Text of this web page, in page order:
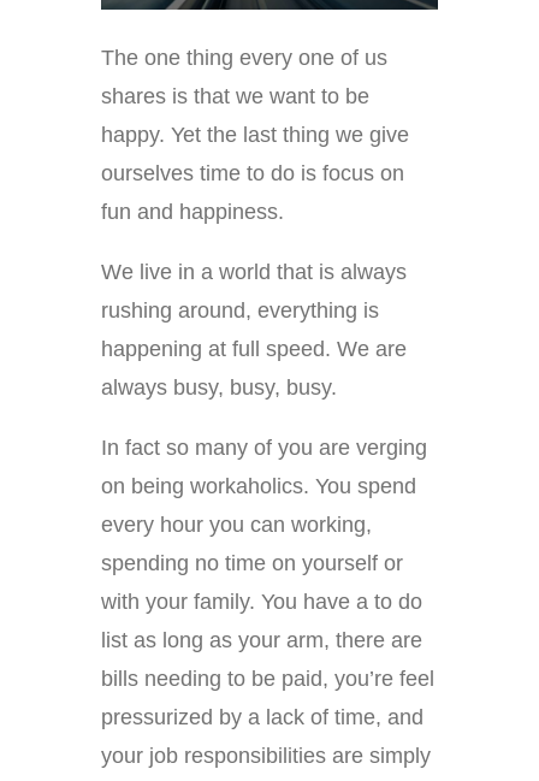
The one thing every one of us
shares is that we want to be
happy. Yet the last thing we give
ourselves time to do is focus on
fun and happiness.
We live in a world that is always
rushing around, everything is
happening at full speed. We are
always busy, busy, busy.
In fact so many of you are verging
on being workaholics. You spend
every hour you can working,
spending no time on yourself or
with your family. You have a to do
list as long as your arm, there are
bills needing to be paid, you’re feel
pressurized by a lack of time, and
your job responsibilities are simply